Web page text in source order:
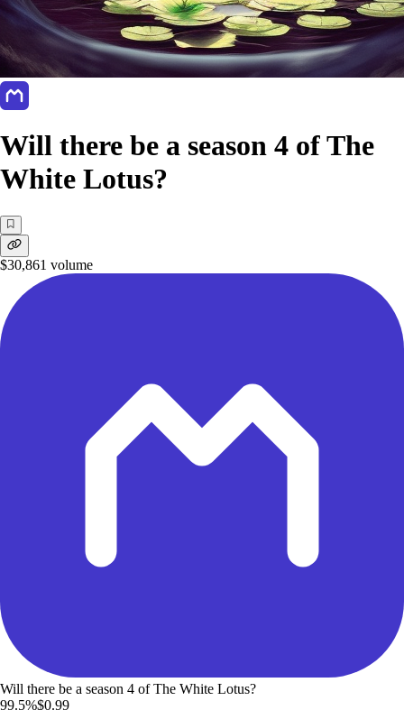
Will there be a season 4 of The
White Lotus?
$30,861 volume
Will there be a season 4 of The White Lotus?
99.5%$0.99